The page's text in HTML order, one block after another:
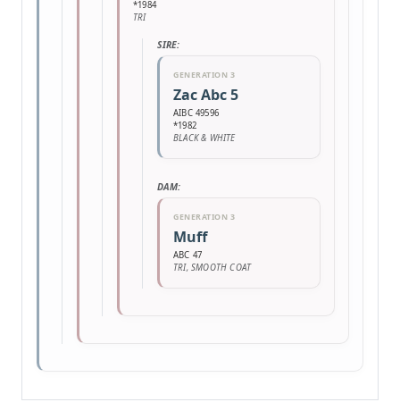
*1984
TRI
SIRE:
GENERATION 3
Zac Abc 5
AIBC 49596
*1982
BLACK & WHITE
DAM:
GENERATION 3
Muff
ABC 47
TRI, SMOOTH COAT